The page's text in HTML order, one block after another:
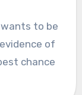
wants to be
of
chance